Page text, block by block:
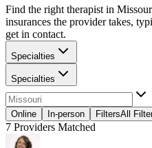
Find the right therapist in
insurances the provider takes,
get in contact.
Specialties
Specialties
Online In-person FiltersAll
7 Providers Matched